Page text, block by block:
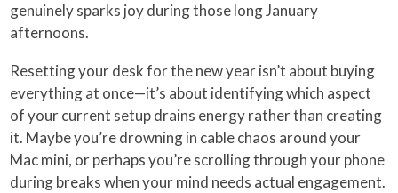
genuinely sparks joy during those long January
afternoons.
Resetting your desk for the new year isn’t about buying
everything at once—it’s about identifying which aspect
of your current setup drains energy rather than creating
it. Maybe you’re drowning in cable chaos around your
Mac mini, or perhaps you’re scrolling through your phone
during breaks when your mind needs actual engagement.